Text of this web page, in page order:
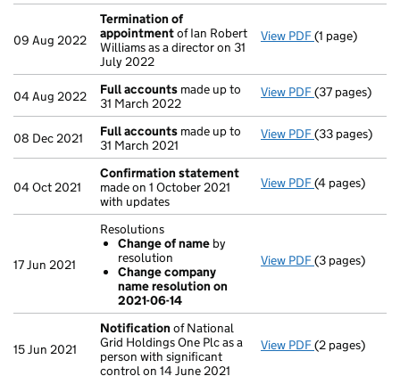
09 Aug 2022
Termination of
appointmentof Ian Robert
Williams as a director on 31
July 2022
View PDF Termination
(1 page)
04 Aug 2022 Full accounts made up to
31 March 2022
View PDF Full accounts
(37 pages)
08 Dec 2021 Full accounts made up to
31 March 2021
View PDF Full accounts
(33 pages)
04 Oct 2021
Confirmation statement
made on 1 October 2021
with updates
View PDF Confirmation
(4 pages)
17 Jun 2021
Resolutions
Change of name by
resolution
Change company
name resolution on
2021-06-14
View PDF Resolutions
(3 pages)
15 Jun 2021
Notification of National
Grid Holdings One Plc as a
person with significant
control on 14 June 2021
View PDF Notification
(2 pages)